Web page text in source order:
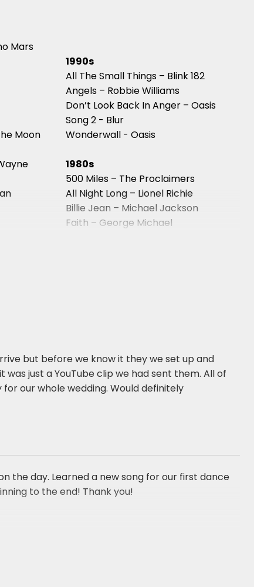
Mars
Moon
1990s
All The Small Things – Blink 182
Angels – Robbie Williams
Don’t Look Back In Anger – Oasis
Song 2 - Blur
Wonderwall - Oasis
1980s
500 Miles – The Proclaimers
All Night Long – Lionel Richie
Billie Jean – Michael Jackson
Faith – George Michael
but before we know it they we set up and
just a YouTube clip we had sent them. All of
our whole wedding. Would definitely
the day. Learned a new song for our first dance
to the end! Thank you!